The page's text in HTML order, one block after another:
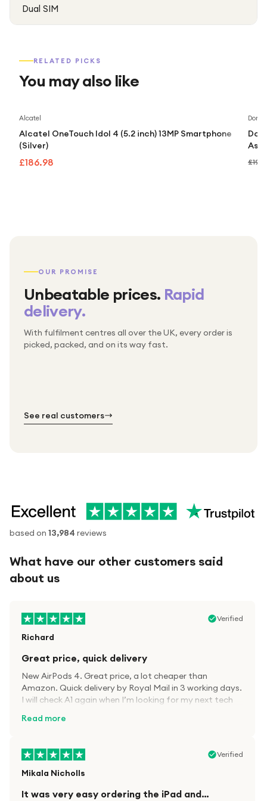
Dual SIM
RELATED PICKS
You may also like
Alcatel
Alcatel OneTouch Idol 4 (5.2 inch) 13MP Smartphone
(Silver)
£186.98
Doro
OUR PROMISE
Unbeatable prices. Rapid
delivery.
With fulfilment centres all over the UK, every order is
picked, packed, and on its way fast.
Packed & checked by hand
Thousands of orders every week
Free UK delivery on every order
See real customers
based on 13,984 reviews
What have our other customers said
about us
Verified
Richard
Great price, quick delivery
New AirPods 4. Great price, a lot cheaper than
Amazon. Quick delivery by Royal Mail in 3 working days.
I will check A1 again when I’m looking for my next tech
Read more
Verified
Mikala Nicholls
It was very easy ordering the iPad and…